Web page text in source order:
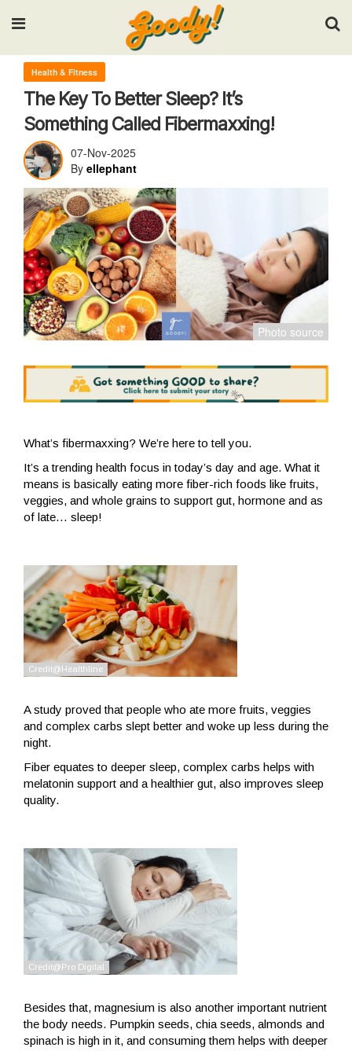
Input your search keywords and press Enter.
Health & Fitness
The Key To Better Sleep? It’s
Something Called Fibermaxxing!
07-Nov-2025
By ellephant
What’s fibermaxxing? We’re here to tell you.
It’s a trending health focus in today’s day and age. What it
means is basically eating more fiber-rich foods like fruits,
veggies, and whole grains to support gut, hormone and as
of late… sleep!
A study proved that people who ate more fruits, veggies
and complex carbs slept better and woke up less during the
night.
Fiber equates to deeper sleep, complex carbs helps with
melatonin support and a healthier gut, also improves sleep
quality.
Besides that, magnesium is also another important nutrient
the body needs. Pumpkin seeds, chia seeds, almonds and
spinach is high in it, and consuming them helps with deeper